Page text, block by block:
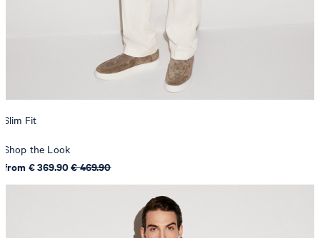
Slim Fit
Shop the Look
from € 369.90€ 469.90